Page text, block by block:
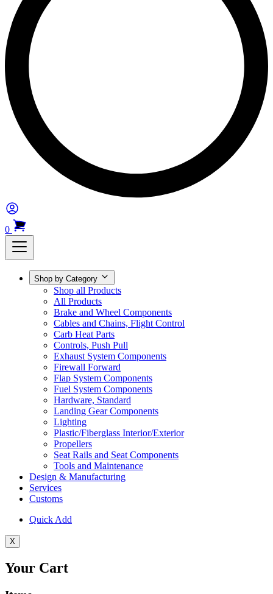
0
Shop by Category
Shop all Products
All Products
Brake and Wheel Components
Cables and Chains, Flight Control
Carb Heat Parts
Controls, Push Pull
Exhaust System Components
Firewall Forward
Flap System Components
Fuel System Components
Hardware, Standard
Landing Gear Components
Lighting
Plastic/Fiberglass Interior/Exterior
Propellers
Seat Rails and Seat Components
Tools and Maintenance
Design & Manufacturing
Services
Customs
Quick Add
X
Your Cart